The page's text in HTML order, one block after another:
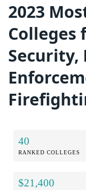
2023
Colleges
Security,
40
RANKED COLLEGES
$21,400